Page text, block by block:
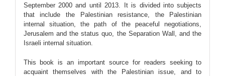
September 2000 and until 2013. It is divided into subjects
that include the Palestinian resistance, the Palestinian
internal situation, the path of the peaceful negotiations,
Jerusalem and the status quo, the Separation Wall, and the
Israeli internal situation.
This book is an important source for readers seeking to
acquaint themselves with the Palestinian issue, and to